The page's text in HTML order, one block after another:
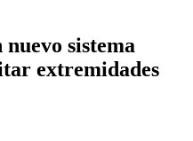
sistema
extremidades